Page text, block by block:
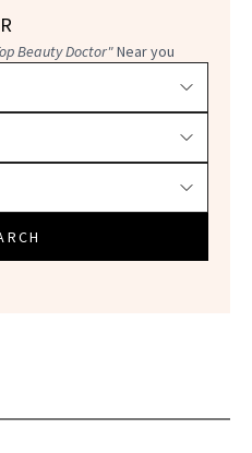
Beauty Doctor"Near you